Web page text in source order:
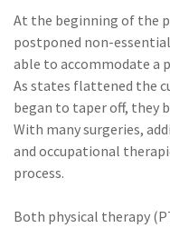
At the beginning of the
postponed non-
able to accommodate a
As states flattened the
began to taper off, they
With many surgeries,
and occupational
process.
Both physical therapy